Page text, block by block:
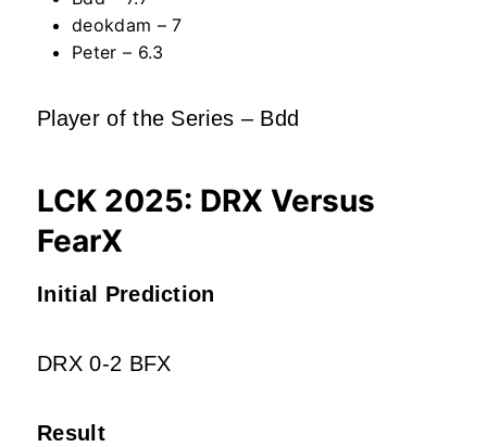
deokdam – 7
Peter – 6.3
Player of the Series – Bdd
LCK 2025: DRX Versus
FearX
Initial Prediction
DRX 0-2 BFX
Result